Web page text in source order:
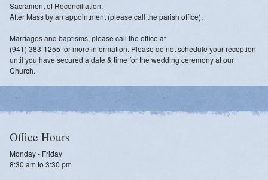
Sacrament of Reconciliation:
After Mass by an appointment (please call the parish office).
Marriages and baptisms, please call the office at
(941) 383-1255 for more information. Please do not schedule your reception
until you have secured a date & time for the wedding ceremony at our
Church.
Office Hours
Monday - Friday
8:30 am to 3:30 pm